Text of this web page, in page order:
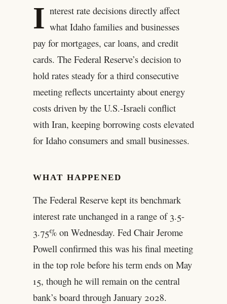
I nterest rate decisions directly affect
what Idaho families and businesses
pay for mortgages, car loans, and credit
cards. The Federal Reserve’s decision to
hold rates steady for a third consecutive
meeting reflects uncertainty about energy
costs driven by the U.S.-Israeli conflict
with Iran, keeping borrowing costs elevated
for Idaho consumers and small businesses.
WHAT HAPPENED
The Federal Reserve kept its benchmark
interest rate unchanged in a range of 3.5-
3.75% on Wednesday. Fed Chair Jerome
Powell confirmed this was his final meeting
in the top role before his term ends on May
15, though he will remain on the central
bank’s board through January 2028.